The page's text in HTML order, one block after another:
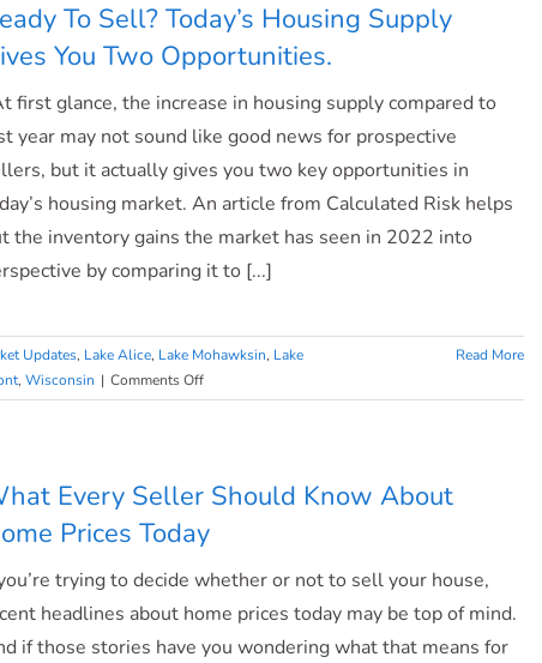
To Sell? Today’s Housing Supply
You Two Opportunities.
first glance, the increase in housing supply compared to
year may not sound like good news for prospective
but it actually gives you two key opportunities in
housing market. An article from Calculated Risk helps
the inventory gains the market has seen in 2022 into
by comparing it to [...]
Updates, Lake Alice, Lake Mohawksin, Lake
, Wisconsin | Comments Offon
Ready
Housing
Supply
You
Read More
Every Seller Should Know About
Prices Today
trying to decide whether or not to sell your house,
headlines about home prices today may be top of mind.
if those stories have you wondering what that means for